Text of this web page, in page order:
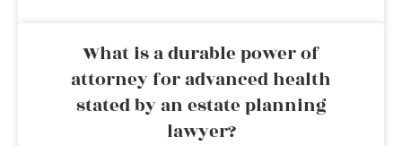
What is a durable power of
attorney for advanced health
stated by an estate planning
lawyer?